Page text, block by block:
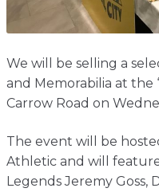
Shop
Contact
We will be selling a
and Memorabilia at the
Carrow Road on
The event will be
Athletic and will feature
Legends Jeremy Goss,